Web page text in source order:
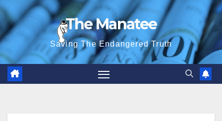
Skip
to
content
The Manatee
Saving The Endangered Truth